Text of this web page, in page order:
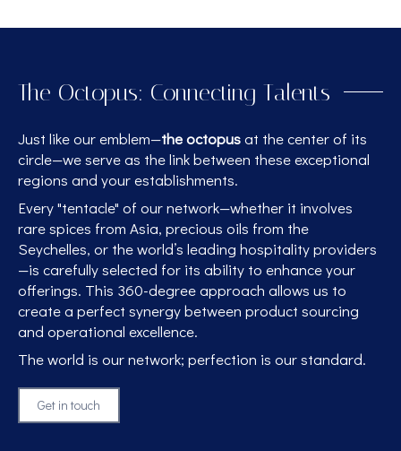
The Octopus: Connecting Talents
Just like our emblem—the octopusat the center of its
circle—we serve as the link between these exceptional
regions and your establishments.
Every "tentacle" of our network—whether it involves
rare spices from Asia, precious oils from the
Seychelles, or the world’s leading hospitality providers
—is carefully selected for its ability to enhance your
offerings. This 360-degree approach allows us to
create a perfect synergy between product sourcing
and operational excellence.
The world is our network; perfection is our standard.
Get in touch